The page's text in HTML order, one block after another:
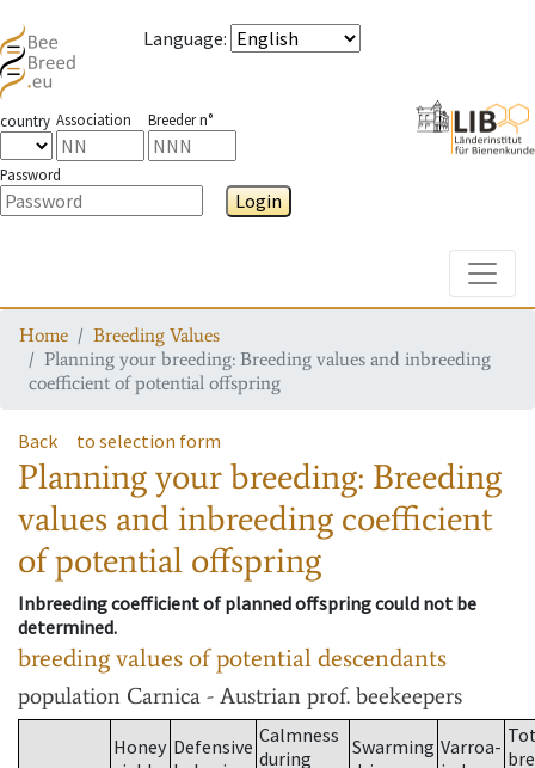
Language:
country Association Breeder n°
Password
Login
Home
Breeding Values
Planning your breeding: Breeding values and inbreeding
coefficient of potential offspring
Back to selection form
Planning your breeding: Breeding
values and inbreeding coefficient
of potential offspring
Inbreeding coefficient of planned offspring could not be
determined.
breeding values of potential descendants
population Carnica - Austrian prof. beekeepers
Honey Defensive Calmness
during
Swarming Varroa-